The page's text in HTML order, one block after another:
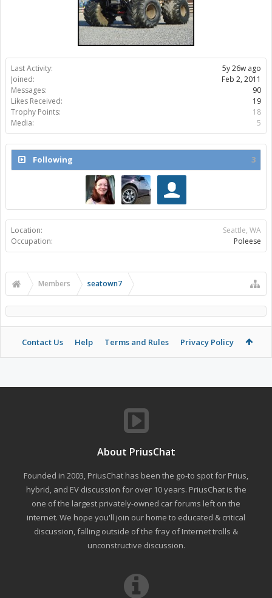
Last Activity:
5y 26w ago
Joined:
Feb 2, 2011
Messages:
90
Likes Received:
19
Trophy Points:
18
Media:
5
Following 3
Location:
Seattle, WA
Occupation:
Poleese
Members seatown7
Contact Us Help Terms and Rules Privacy Policy
About PriusChat
Founded in 2003, PriusChat has been the go-to spot for Prius,
hybrid, and EV discussion for over 10 years. PriusChat is the
one of the largest privately-owned car forums left on the
internet. We hope you'll join our home to educated & critical
discussion, falling outside of the fray of Internet trolls &
unconstructive discussion.